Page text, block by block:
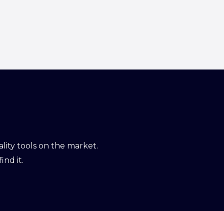
tools on the market.
it.